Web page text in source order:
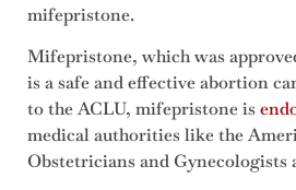
mifepristone.
Mifepristone, which was
is a safe and effective abortion
to the ACLU, mifepristone is
medical authorities like the
Obstetricians and Gynecologists